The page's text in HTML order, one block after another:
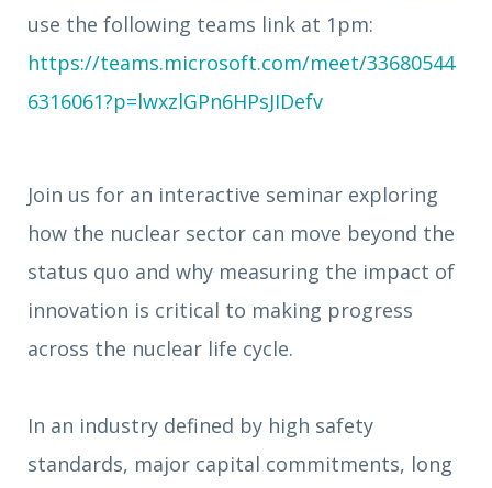
use the following teams link at 1pm:
https://teams.microsoft.com/meet/33680544
6316061?p=lwxzlGPn6HPsJIDefv
Join us for an interactive seminar exploring
how the nuclear sector can move beyond the
status quo and why measuring the impact of
innovation is critical to making progress
across the nuclear life cycle.
In an industry defined by high safety
standards, major capital commitments, long